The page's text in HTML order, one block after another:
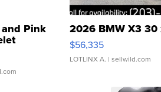
Pink
Clo...
2026 BMW X3 30
$56,335
LOTLINX A. | sellwild.com